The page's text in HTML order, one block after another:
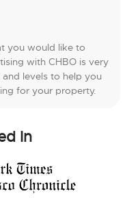
you would like to
with CHBO is very
levels to help you
for your property.
In